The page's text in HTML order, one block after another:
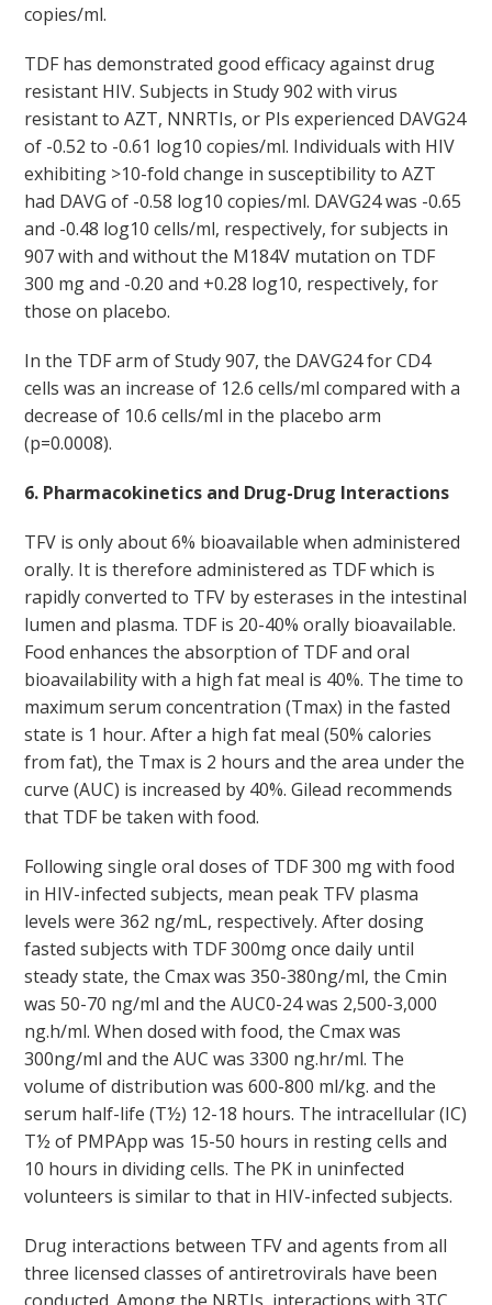
copies/ml.
TDF has demonstrated good efficacy against drug
resistant HIV. Subjects in Study 902 with virus
resistant to AZT, NNRTIs, or PIs experienced DAVG24
of -0.52 to -0.61 log10 copies/ml. Individuals with HIV
exhibiting >10-fold change in susceptibility to AZT
had DAVG of -0.58 log10 copies/ml. DAVG24was -0.65
and -0.48 log10 cells/ml, respectively, for subjects in
907 with and without the M184V mutation on TDF
300 mg and -0.20 and +0.28 log10, respectively, for
those on placebo.
In the TDF arm of Study 907, the DAVG24 for CD4
cells was an increase of 12.6 cells/ml compared with a
decrease of 10.6 cells/ml in the placebo arm
(p=0.0008).
6. Pharmacokinetics and Drug-Drug Interactions
TFV is only about 6% bioavailable when administered
orally. It is therefore administered as TDF which is
rapidly converted to TFV by esterases in the intestinal
lumen and plasma. TDF is 20-40% orally bioavailable.
Food enhances the absorption of TDF and oral
bioavailability with a high fat meal is 40%. The time to
maximum serum concentration (Tmax) in the fasted
state is 1 hour. After a high fat meal (50% calories
from fat), the Tmax is 2 hours and the area under the
curve (AUC) is increased by 40%. Gilead recommends
that TDF be taken with food.
Following single oral doses of TDF 300 mg with food
in HIV-infected subjects, mean peak TFV plasma
levels were 362 ng/mL, respectively. After dosing
fasted subjects with TDF 300mg once daily until
steady state, the Cmax was 350-380ng/ml, the Cmin
was 50-70 ng/ml and the AUC0-24 was 2,500-3,000
ng.h/ml. When dosed with food, the Cmax was
300ng/ml and the AUC was 3300 ng.hr/ml. The
volume of distribution was 600-800 ml/kg. and the
serum half-life (T½) 12-18 hours. The intracellular (IC)
T½ of PMPApp was 15-50 hours in resting cells and
10 hours in dividing cells. The PK in uninfected
volunteers is similar to that in HIV-infected subjects.
Drug interactions between TFV and agents from all
three licensed classes of antiretrovirals have been